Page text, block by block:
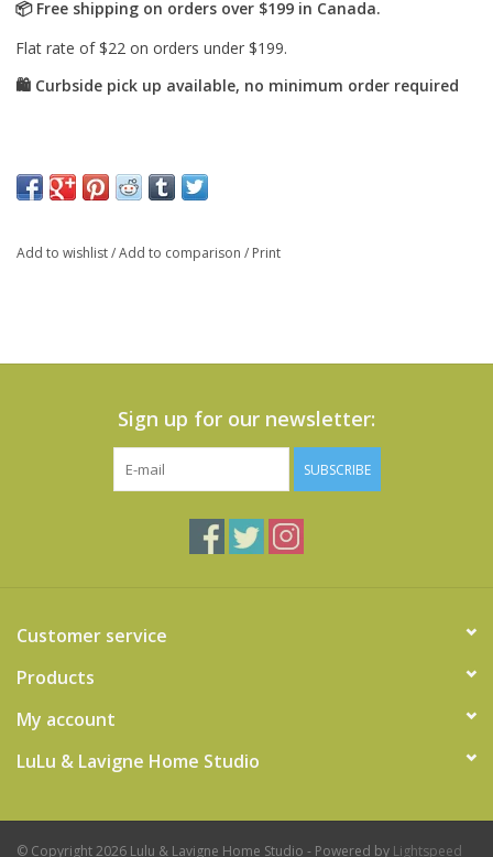
Add to wishlist/Add to comparison / Print
Sign up for our newsletter:
SUBSCRIBE
Customer service
Products
My account
LuLu & Lavigne Home Studio
© Copyright 2026 Lulu & Lavigne Home Studio - Powered by Lightspeed